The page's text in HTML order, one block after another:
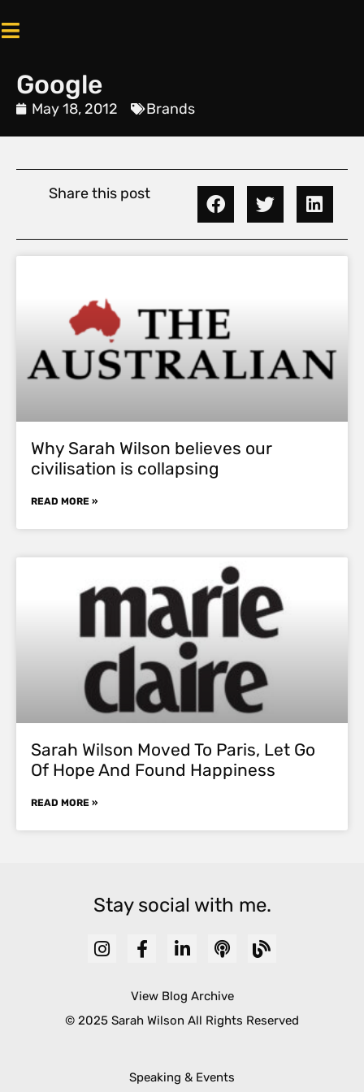
Google
May 18, 2012 Brands
Share this post
Why Sarah Wilson believes our
civilisation is collapsing
READ MORE »
Sarah Wilson Moved To Paris, Let Go
Of Hope And Found Happiness
READ MORE »
Stay social with me.
View Blog Archive
© 2025 Sarah Wilson All Rights Reserved
Speaking & Events